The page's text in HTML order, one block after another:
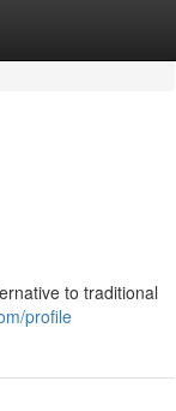
to traditional
profile